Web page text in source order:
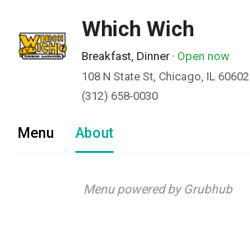
Which Wich
Breakfast, Dinner· Open now
108 N State St, Chicago, IL 60602
(312) 658-0030
Menu About
Menu powered by Grubhub